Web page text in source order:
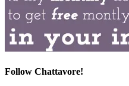
Follow Chattavore!